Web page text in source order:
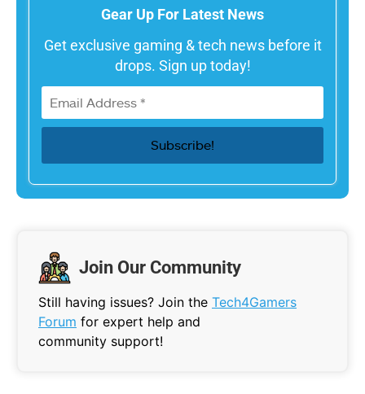
Gear Up For Latest News
Get exclusive gaming & tech news before it
drops. Sign up today!
Join Our Community
Still having issues? Join the Tech4Gamers
Forum for expert help and
community support!